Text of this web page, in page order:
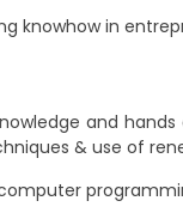
knowhow in
and
& use of